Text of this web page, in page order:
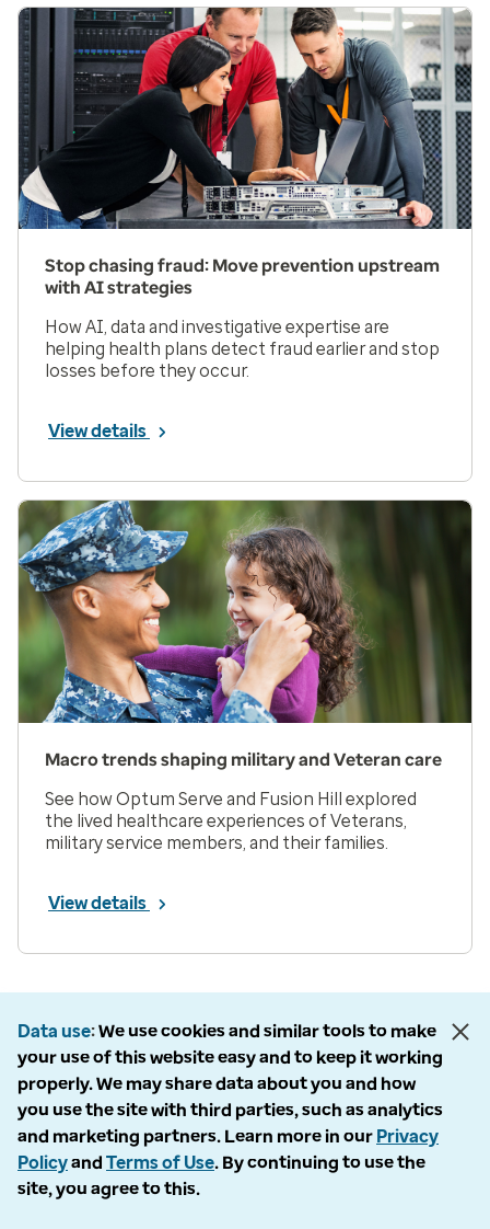
Stop chasing fraud: Move prevention upstream
with AI strategies
How AI, data and investigative expertise are
helping health plans detect fraud earlier and stop
losses before they occur.
View details
Macro trends shaping military and Veteran care
See how Optum Serve and Fusion Hill explored
the lived healthcare experiences of Veterans,
military service members, and their families.
View details
Items per page
Company
Data use We use cookies and similar tools to make
your use of this website easy and to keep it working
properly. We may share data about you and how
you use the site with third parties, such as analytics
and marketing partners. Learn more in our Privacy
Policyand Terms of Use. By continuing to use the
site, you agree to this.